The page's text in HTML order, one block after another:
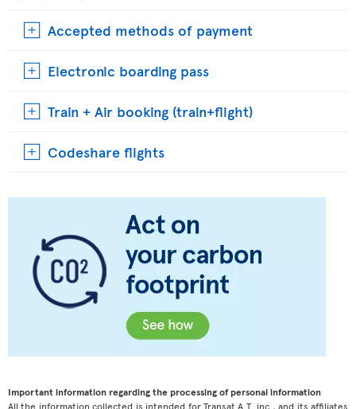
Accepted methods of payment
Electronic boarding pass
Train + Air booking (train+flight)
Codeshare flights
Important information regarding the processing of personal information
All the information collected is intended for Transat A.T. inc., and its affiliates